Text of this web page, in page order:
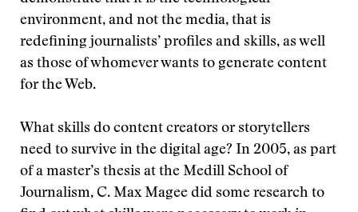
environment, and not the media, that is
redefining journalists’ profiles and skills, as well
as those of whomever wants to generate content
for the Web.
What skills do content creators or storytellers
need to survive in the digital age? In 2005, as part
of a master’s thesis at the Medill School of
Journalism, C. Max Magee did some research to